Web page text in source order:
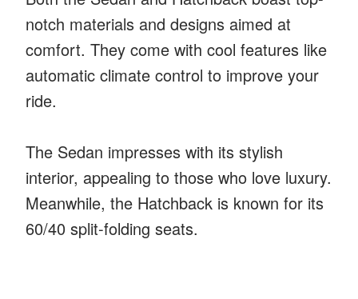
notch materials and designs aimed at
comfort. They come with cool features like
automatic climate control to improve your
ride.
The Sedan impresses with its stylish
interior, appealing to those who love luxury.
Meanwhile, the Hatchback is known for its
60/40 split-folding seats.